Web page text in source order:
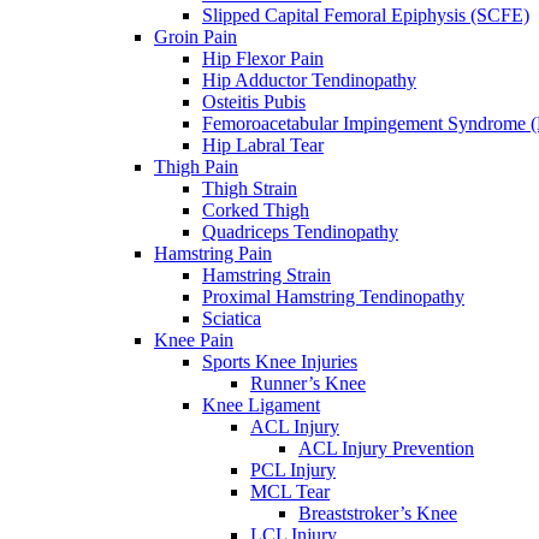
Slipped Capital Femoral Epiphysis (SCFE)
Groin Pain
Hip Flexor Pain
Hip Adductor Tendinopathy
Osteitis Pubis
Femoroacetabular Impingement Syndrome
Hip Labral Tear
Thigh Pain
Thigh Strain
Corked Thigh
Quadriceps Tendinopathy
Hamstring Pain
Hamstring Strain
Proximal Hamstring Tendinopathy
Sciatica
Knee Pain
Sports Knee Injuries
Runner’s Knee
Knee Ligament
ACL Injury
ACL Injury Prevention
PCL Injury
MCL Tear
Breaststroker’s Knee
LCL Injury